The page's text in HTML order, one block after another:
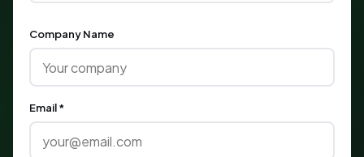
Company Name
Email *